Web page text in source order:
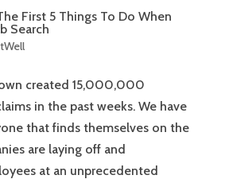
First 5 Things To Do When
Search
created 15,000,000
in the past weeks. We have
that finds themselves on the
are laying off and
at an unprecedented